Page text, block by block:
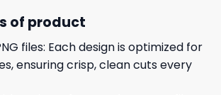
of product
files: Each design is optimized for
ensuring crisp, clean cuts every